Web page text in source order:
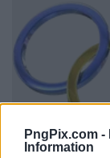
PngPix.com -
Information